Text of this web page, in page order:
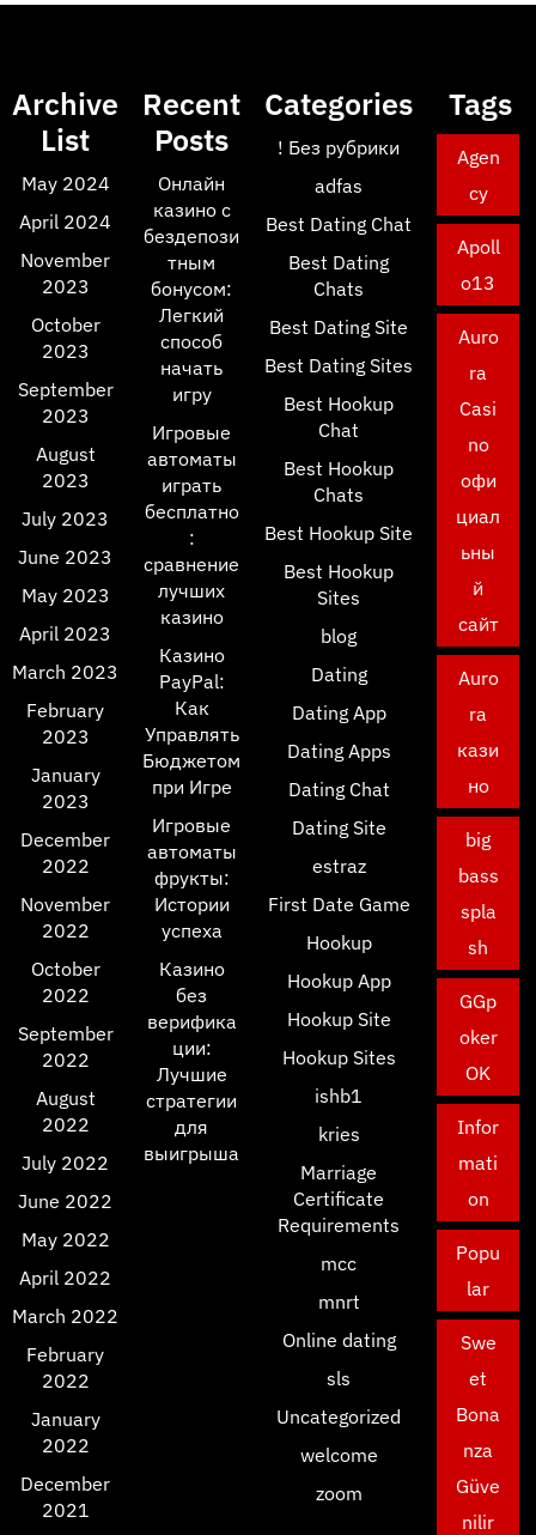
Archive
List
May 2024
April 2024
November
2023
October
2023
September
2023
August
2023
July 2023
June 2023
May 2023
April 2023
March 2023
February
2023
January
2023
December
2022
November
2022
October
2022
September
2022
August
2022
July 2022
June 2022
May 2022
April 2022
March 2022
February
2022
January
2022
December
2021
Recent
Posts
Онлайн
казино с
бездепози
тным
бонусом:
Легкий
способ
начать
игру
Игровые
автоматы
играть
бесплатно
:
сравнение
лучших
казино
Казино
PayPal:
Как
Управлять
Бюджетом
при Игре
Игровые
автоматы
фрукты:
Истории
успеха
Казино
без
верифика
ции:
Лучшие
стратегии
для
выигрыша
Categories
! Без рубрики
adfas
Best Dating Chat
Best Dating
Chats
Best Dating Site
Best Dating Sites
Best Hookup
Chat
Best Hookup
Chats
Best Hookup Site
Best Hookup
Sites
blog
Dating
Dating App
Dating Apps
Dating Chat
Dating Site
estraz
First Date Game
Hookup
Hookup App
Hookup Site
Hookup Sites
ishb1
kries
Marriage
Certificate
Requirements
mcc
mnrt
Online dating
sls
Uncategorized
welcome
zoom
Tags
Agen
cy
Apoll
o13
Auro
ra
Casi
no
офи
циал
ьны
й
сайт
Auro
ra
кази
но
big
bass
spla
sh
GGp
oker
OK
Infor
mati
on
Popu
lar
Swe
et
Bona
nza
Güve
nilir